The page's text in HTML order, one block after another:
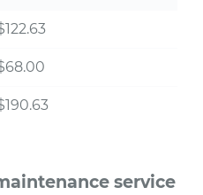
service